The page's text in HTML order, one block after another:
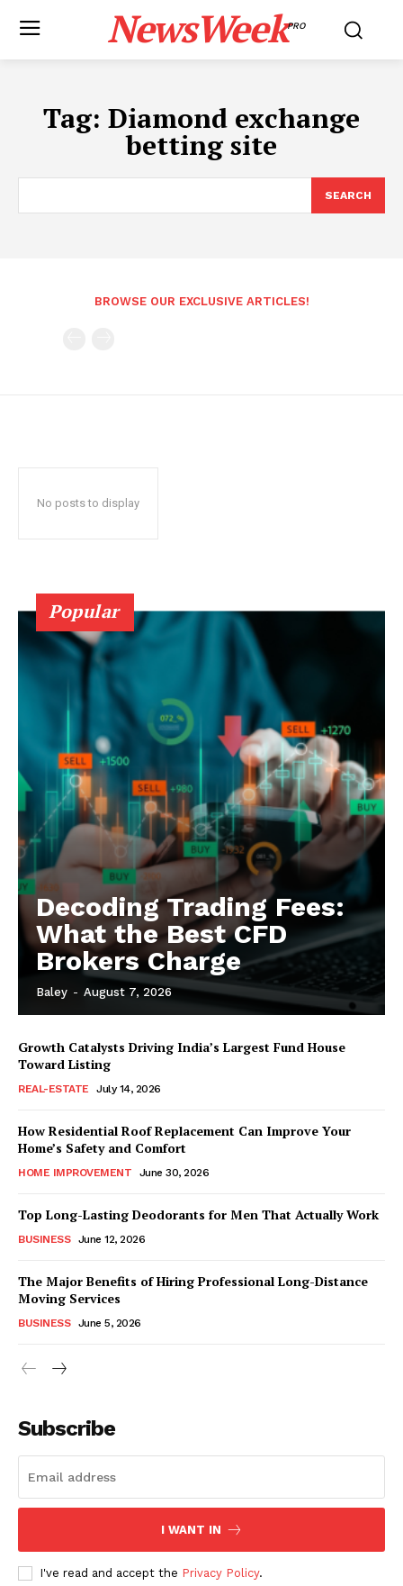
NewsWeekPRO
Tag: Diamond exchange
betting site
SEARCH
BROWSE OUR EXCLUSIVE ARTICLES!
No posts to display
Popular
Decoding Trading Fees:
What the Best CFD
Brokers Charge
Baley - August 7, 2026
Growth Catalysts Driving India’s Largest Fund House
Toward Listing
REAL-ESTATE July 14, 2026
How Residential Roof Replacement Can Improve Your
Home’s Safety and Comfort
HOME IMPROVEMENT June 30, 2026
Top Long-Lasting Deodorants for Men That Actually Work
BUSINESS June 12, 2026
The Major Benefits of Hiring Professional Long-Distance
Moving Services
BUSINESS June 5, 2026
Subscribe
I WANT IN
I've read and accept the Privacy Policy.